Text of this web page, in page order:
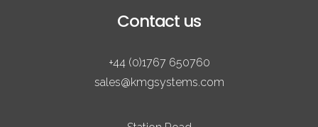
Contact us
+44 (0)1767 650760
sales@kmgsystems.com